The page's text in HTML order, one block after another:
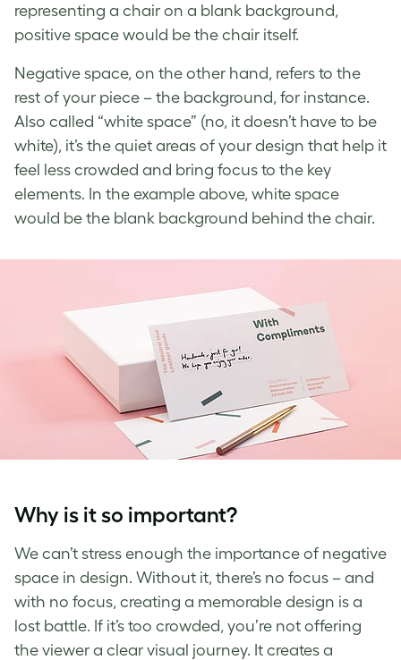
representing a chair on a blank background,
positive space would be the chair itself.
Negative space, on the other hand, refers to the
rest of your piece – the background, for instance.
Also called “white space” (no, it doesn’t have to be
white), it’s the quiet areas of your design that help it
feel less crowded and bring focus to the key
elements. In the example above, white space
would be the blank background behind the chair.
Why is it so important?
We can’t stress enough the importance of negative
space in design. Without it, there’s no focus – and
with no focus, creating a memorable design is a
lost battle. If it’s too crowded, you’re not offering
the viewer a clear visual journey. It creates a